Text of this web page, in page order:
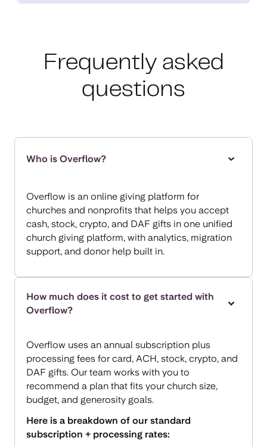
Frequently asked
questions
Who is Overflow?
Overflow is an online giving platform for
churches and nonprofits that helps you accept
cash, stock, crypto, and DAF gifts in one unified
church giving platform, with analytics, migration
support, and donor help built in.
How much does it cost to get started with
Overflow?
Overflow uses an annual subscription plus
processing fees for card, ACH, stock, crypto, and
DAF gifts. Our team works with you to
recommend a plan that fits your church size,
budget, and generosity goals.
Here is a breakdown of our standard
subscription + processing rates: